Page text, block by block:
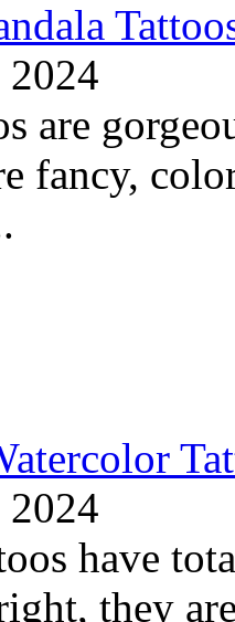
2024
are
fancy,
2024
have
they